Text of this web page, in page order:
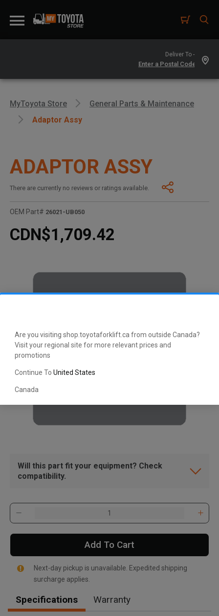
Are you visiting shop.toyotaforklift.ca from outside Canada?
Visit your regional site for more relevant prices and
promotions
Continue To United States
Canada
Deliver To -
MyToyota Store
General Parts & Maintenance
Adaptor Assy
ADAPTOR ASSY
There are currently no reviews or ratings available.
OEM Part# 26021-UB050
CDN$1,709.42
Will this part fit your equipment? Check
compatibility.
Add To Cart
Next-day pickup is unavailable. Expedited shipping
surcharge applies.
Specifications Warranty